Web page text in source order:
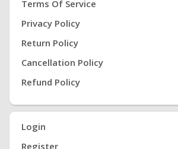
Terms Of Service
Privacy Policy
Return Policy
Cancellation Policy
Refund Policy
Login
Register